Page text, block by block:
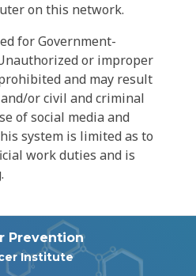
on this network.
for Government-
or improper
and may result
or civil and criminal
of social media and
system is limited as to
work duties and is
Prevention
Institute